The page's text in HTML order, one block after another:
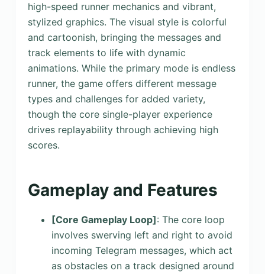
high-speed runner mechanics and vibrant,
stylized graphics. The visual style is colorful
and cartoonish, bringing the messages and
track elements to life with dynamic
animations. While the primary mode is endless
runner, the game offers different message
types and challenges for added variety,
though the core single-player experience
drives replayability through achieving high
scores.
Gameplay and Features
[Core Gameplay Loop]: The core loop
involves swerving left and right to avoid
incoming Telegram messages, which act
as obstacles on a track designed around